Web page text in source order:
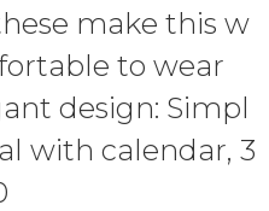
make this w
to wear
design: Simpl
with calendar, 3